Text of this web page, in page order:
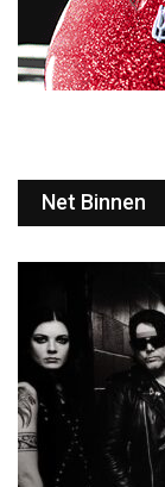
Net Binnen